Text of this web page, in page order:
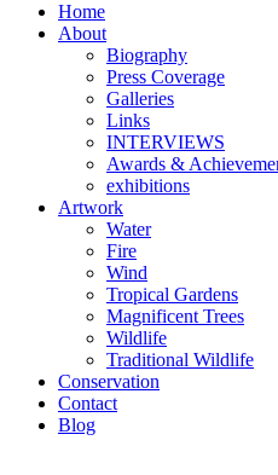
Home
About
Biography
Press Coverage
Galleries
Links
INTERVIEWS
Awards &
exhibitions
Artwork
Water
Fire
Wind
Tropical Gardens
Magnificent Trees
Wildlife
Traditional Wildlife
Conservation
Contact
Blog